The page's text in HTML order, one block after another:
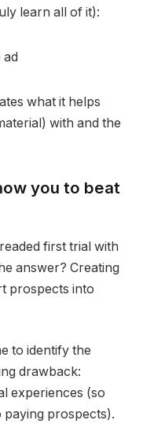
learn all of it):
what it helps
with and the
you to beat
first trial with
answer? Creating
prospects into
to identify the
drawback:
experiences (so
paying prospects).